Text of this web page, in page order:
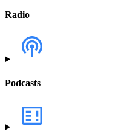
Radio
Podcasts